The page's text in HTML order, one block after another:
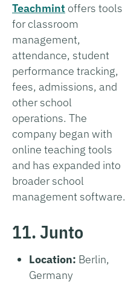
Teachmint offers tools
for classroom
management,
attendance, student
performance tracking,
fees, admissions, and
other school
operations. The
company began with
online teaching tools
and has expanded into
broader school
management software.
11. Junto
Location: Berlin,
Germany